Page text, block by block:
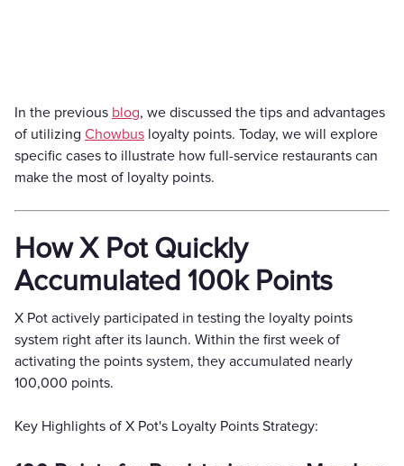
In the previous blog, we discussed the tips and advantages
of utilizing Chowbus loyalty points. Today, we will explore
specific cases to illustrate how full-service restaurants can
make the most of loyalty points.
How X Pot Quickly
Accumulated 100k Points
X Pot actively participated in testing the loyalty points
system right after its launch. Within the first week of
activating the points system, they accumulated nearly
100,000 points.
Key Highlights of X Pot's Loyalty Points Strategy: